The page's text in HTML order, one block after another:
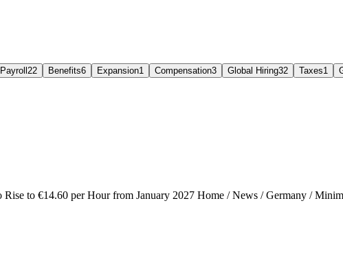
Payroll 22 Benefits6 Expansion1 Compensation3 Global Hiring32 Taxes1
to €14.60 per Hour from January 2027 Home / News / Germany /